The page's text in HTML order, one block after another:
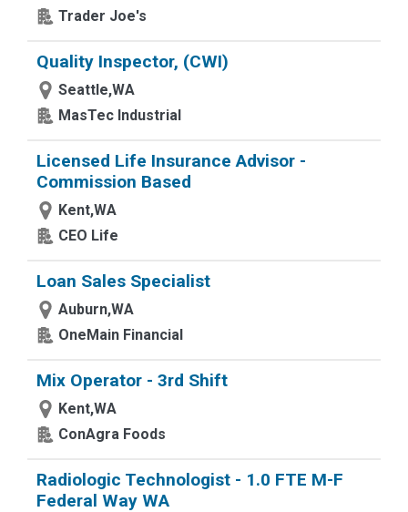
Trader Joe's
Quality Inspector, (CWI)
Seattle,WA
MasTec Industrial
Licensed Life Insurance Advisor -
Commission Based
Kent,WA
CEO Life
Loan Sales Specialist
Auburn,WA
OneMain Financial
Mix Operator - 3rd Shift
Kent,WA
ConAgra Foods
Radiologic Technologist - 1.0 FTE M-F
Federal Way WA